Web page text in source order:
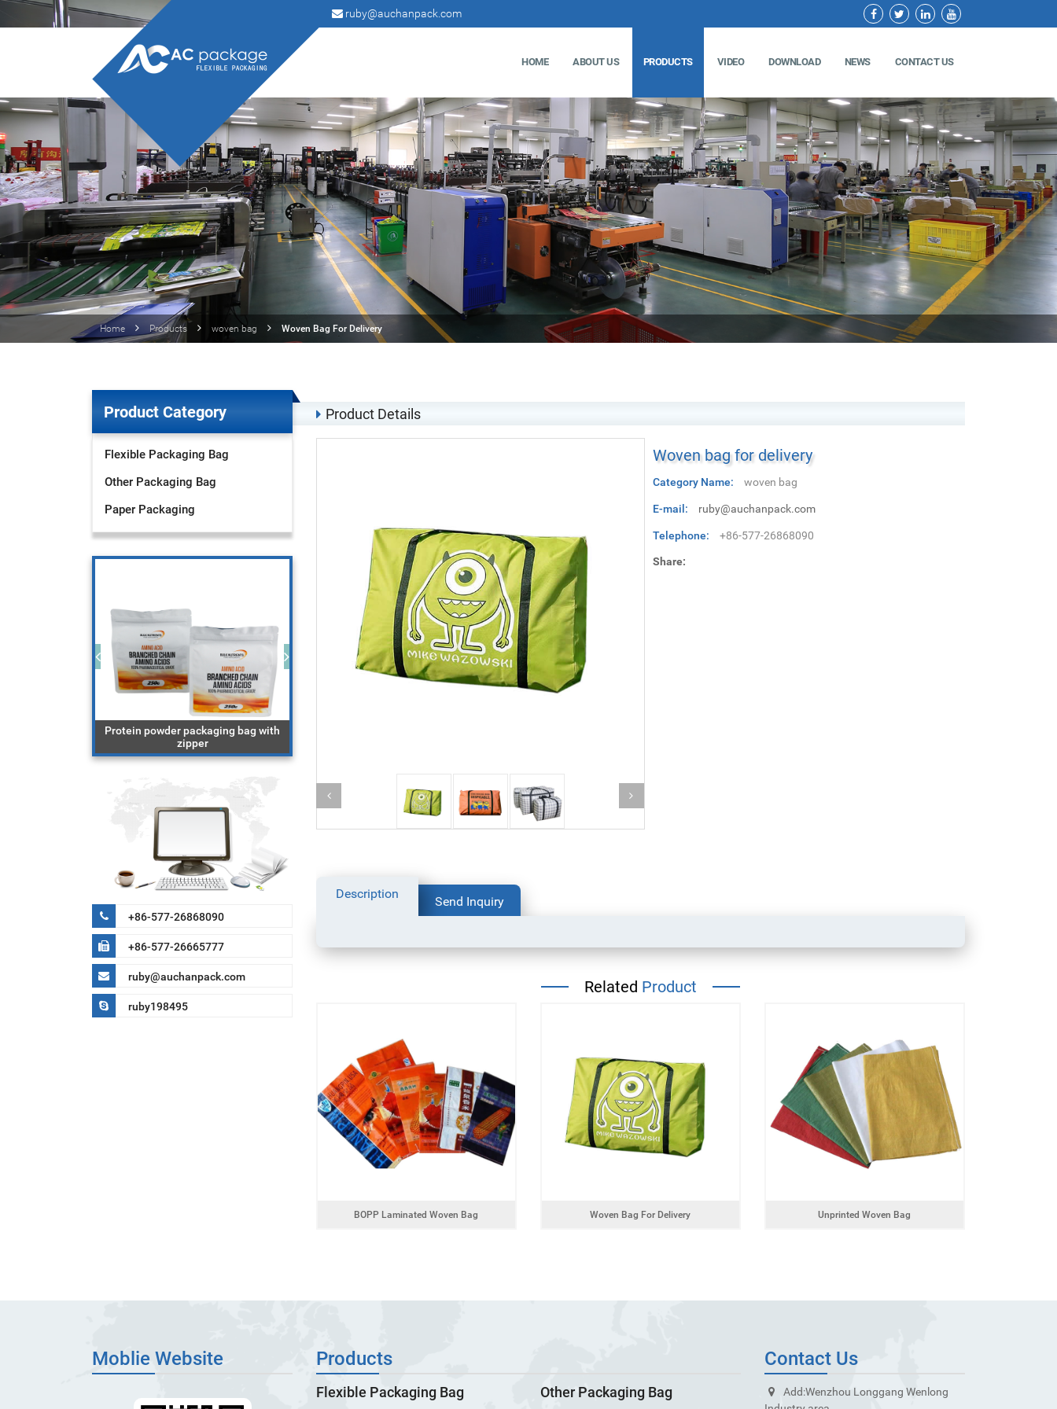
ruby@auchanpack.com
HOME ABOUT US PRODUCTS VIDEO DOWNLOAD NEWS CONTACT US
Home Products woven bag Woven Bag For Delivery
Product Category
Flexible Packaging Bag
Other Packaging Bag
Paper Packaging
Protein powder packaging bag with
zipper
+86-577-26868090
+86-577-26665777
ruby@auchanpack.com
ruby198495
Product Details
Woven bag for delivery
Category Name: woven bag
E-mail: ruby@auchanpack.com
Telephone: +86-577-26868090
Share:
Description
Send Inquiry
Related Product
BOPP Laminated Woven Bag Woven Bag For Delivery Unprinted Woven Bag
Moblie Website Products
Flexible Packaging Bag Other Packaging Bag
Contact Us
Add:Wenzhou Longgang Wenlong